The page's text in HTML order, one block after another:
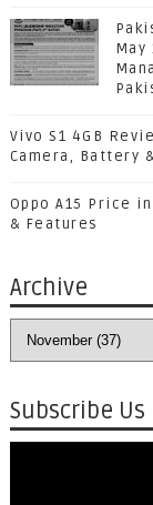
May
Vivo S1 4GB
Camera, Battery
Oppo A15 Price
& Features
Archive
Subscribe Us